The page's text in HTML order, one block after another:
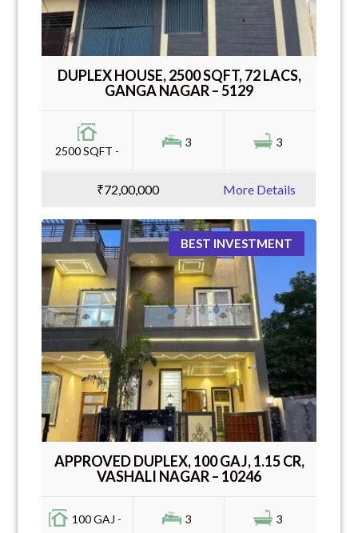
DUPLEX HOUSE, 2500 SQFT, 72 LACS,
GANGA NAGAR – 5129
2500 SQFT -
3 3
₹72,00,000 More Details
BEST INVESTMENT
APPROVED DUPLEX, 100 GAJ, 1.15 CR,
VASHALI NAGAR – 10246
100 GAJ - 3 3